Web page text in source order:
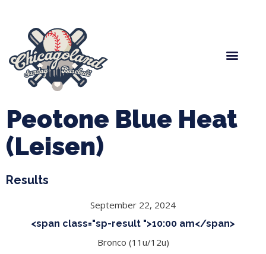
Peotone Blue Heat
(Leisen)
Results
September 22, 2024
<span class="sp-result ">10:00 am</span>
Bronco (11u/12u)